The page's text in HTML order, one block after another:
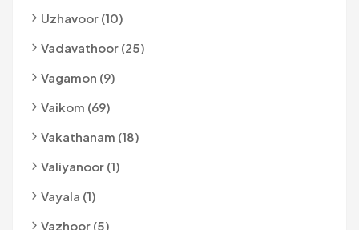
Uzhavoor (10)
Vadavathoor (25)
Vagamon (9)
Vaikom (69)
Vakathanam (18)
Valiyanoor (1)
Vayala (1)
Vazhoor (5)